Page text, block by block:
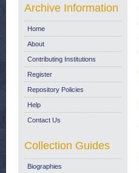
Archive Information
Home
About
Contributing Institutions
Register
Repository Policies
Help
Contact Us
Collection Guides
Biographies